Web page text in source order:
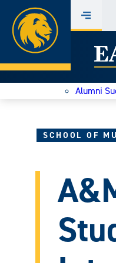
Skip
to
content
Home
Menu
East
Texas
Today
Alumni
SCHOOL OF